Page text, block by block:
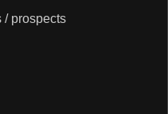
/ prospects